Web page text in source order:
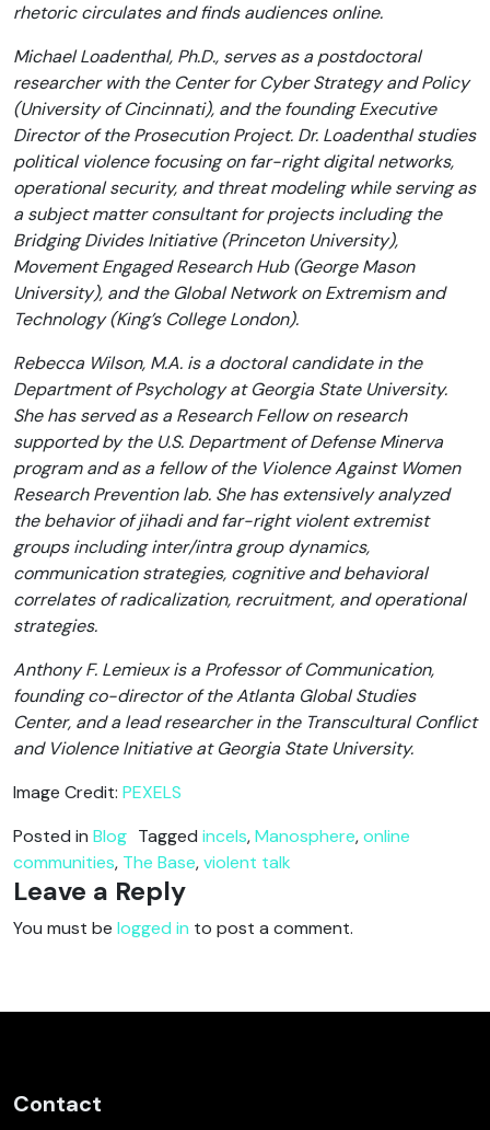
rhetoric circulates and finds audiences online.
Michael Loadenthal, Ph.D., serves as a postdoctoral
researcher with the Center for Cyber Strategy and Policy
(University of Cincinnati), and the founding Executive
Director of the Prosecution Project. Dr. Loadenthal studies
political violence focusing on far-right digital networks,
operational security, and threat modeling while serving as
a subject matter consultant for projects including the
Bridging Divides Initiative (Princeton University),
Movement Engaged Research Hub (George Mason
University), and the Global Network on Extremism and
Technology (King’s College London).
Rebecca Wilson, M.A. is a doctoral candidate in the
Department of Psychology at Georgia State University.
She has served as a Research Fellow on research
supported by the U.S. Department of Defense Minerva
program and as a fellow of the Violence Against Women
Research Prevention lab. She has extensively analyzed
the behavior of jihadi and far-right violent extremist
groups including inter/intra group dynamics,
communication strategies, cognitive and behavioral
correlates of radicalization, recruitment, and operational
strategies.
Anthony F. Lemieux is a Professor of Communication,
founding co-director of the Atlanta Global Studies
Center, and a lead researcher in the Transcultural Conflict
and Violence Initiative at Georgia State University.
Image Credit: PEXELS
Posted in Blog Tagged incels,Manosphere,online
communities, The Base,violent talk
Leave a Reply
You must be logged in to post a comment.
Contact